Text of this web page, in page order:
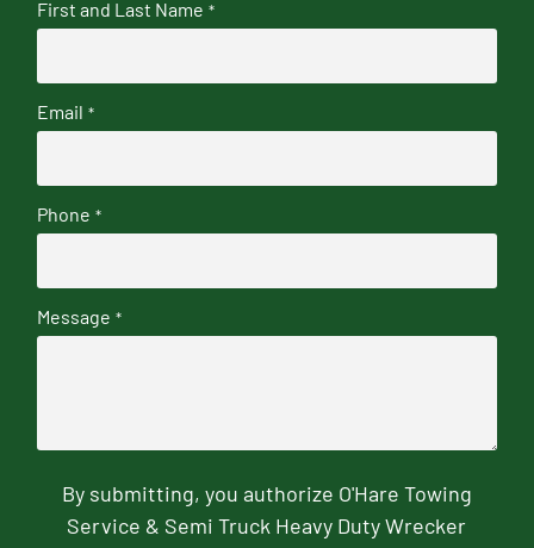
First and Last Name *
Email *
Phone *
Message *
By submitting, you authorize O'Hare Towing
Service & Semi Truck Heavy Duty Wrecker